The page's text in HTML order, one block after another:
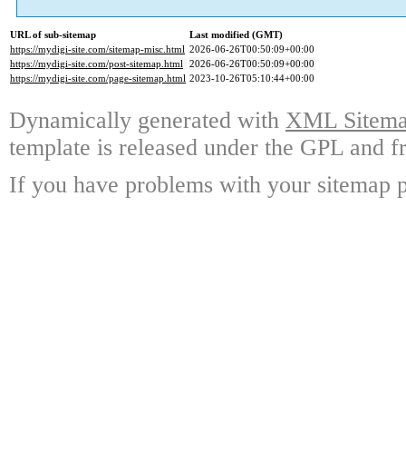
URL of sub-sitemap
Last modified (GMT)
https://mydigi-site.com/sitemap-misc.html 2026-06-26T00:50:09+00:00
https://mydigi-site.com/post-sitemap.html 2026-06-26T00:50:09+00:00
https://mydigi-site.com/page-sitemap.html 2023-10-26T05:10:44+00:00
Dynamically generated with XML
template is released under the GPL and
If you have problems with your sitemap